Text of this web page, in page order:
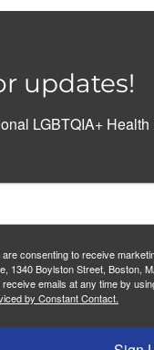
updates!
LGBTQIA+
consenting to receive
1340 Boylston Street, Boston,
emails at any time by
by Constant Contact.